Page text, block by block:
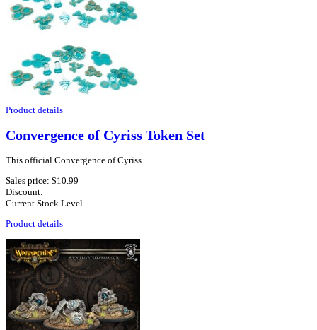
Product details
Convergence of Cyriss Token Set
This official Convergence of Cyriss...
Sales price: $10.99
Discount:
Current Stock Level
Product details